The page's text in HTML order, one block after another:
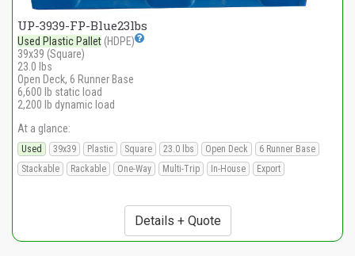
UP-3939-FP-Blue23lbs
Used Plastic Pallet (HDPE)
39x39 (Square)
23.0 lbs
Open Deck, 6 Runner Base
6,600 lb static load
2,200 lb dynamic load
At a glance:
Used 39x39 Plastic Square 23.0 lbs Open Deck
6 Runner Base
Stackable
Rackable One-Way Multi-Trip In-House Export
Details + Quote